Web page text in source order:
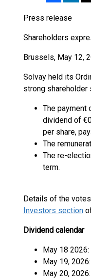
Press
Shareholders
Brussels, May 12,
Solvay held its
strong shareholder
The payment
dividend of
per share,
The
The re-
term.
Details of the
Investors section
Dividend calendar
May 18
May 19,
May 20,